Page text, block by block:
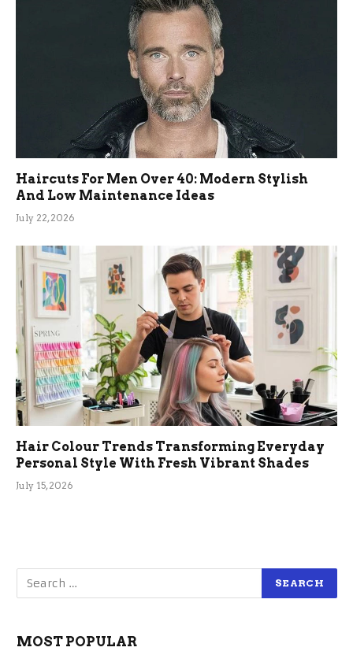
Haircuts For Men Over 40: Modern Stylish
And Low Maintenance Ideas
July 22, 2026
Hair Colour Trends Transforming Everyday
Personal Style With Fresh Vibrant Shades
July 15, 2026
MOST POPULAR